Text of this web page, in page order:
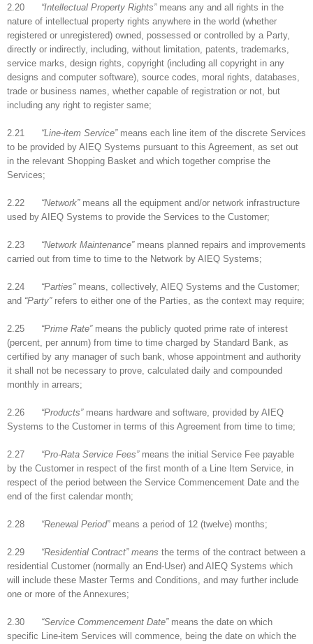
2.20 “Intellectual Property Rights”means any and all rights in the
nature of intellectual property rights anywhere in the world (whether
registered or unregistered) owned, possessed or controlled by a Party,
directly or indirectly, including, without limitation, patents, trademarks,
service marks, design rights, copyright (including all copyright in any
designs and computer software), source codes, moral rights, databases,
trade or business names, whether capable of registration or not, but
including any right to register same;
2.21 “Line-item Service”means each line item of the discrete Services
to be provided by AIEQ Systems pursuant to this Agreement, as set out
in the relevant Shopping Basket and which together comprise the
Services;
2.22 “Network”means all the equipment and/or network infrastructure
used by AIEQ Systems to provide the Services to the Customer;
2.23 “Network Maintenance”means planned repairs and improvements
carried out from time to time to the Network by AIEQ Systems;
2.24 “Parties”means, collectively, AIEQ Systems and the Customer;
and “Party”refers to either one of the Parties, as the context may require;
2.25 “Prime Rate”means the publicly quoted prime rate of interest
(percent, per annum) from time to time charged by Standard Bank, as
certified by any manager of such bank, whose appointment and authority
it shall not be necessary to prove, calculated daily and compounded
monthly in arrears;
2.26 “Products”means hardware and software, provided by AIEQ
Systems to the Customer in terms of this Agreement from time to time;
2.27 “Pro-Rata Service Fees”means the initial Service Fee payable
by the Customer in respect of the first month of a Line Item Service, in
respect of the period between the Service Commencement Date and the
end of the first calendar month;
2.28 “Renewal Period”means a period of 12 (twelve) months;
2.29 “Residential Contract” means the terms of the contract between a
residential Customer (normally an End-User) and AIEQ Systems which
will include these Master Terms and Conditions, and may further include
one or more of the Annexures;
2.30 “Service Commencement Date”means the date on which
specific Line-item Services will commence, being the date on which the